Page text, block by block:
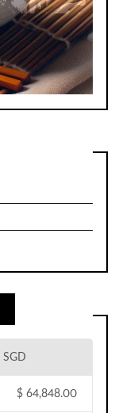
SGD
$ 64,848.00